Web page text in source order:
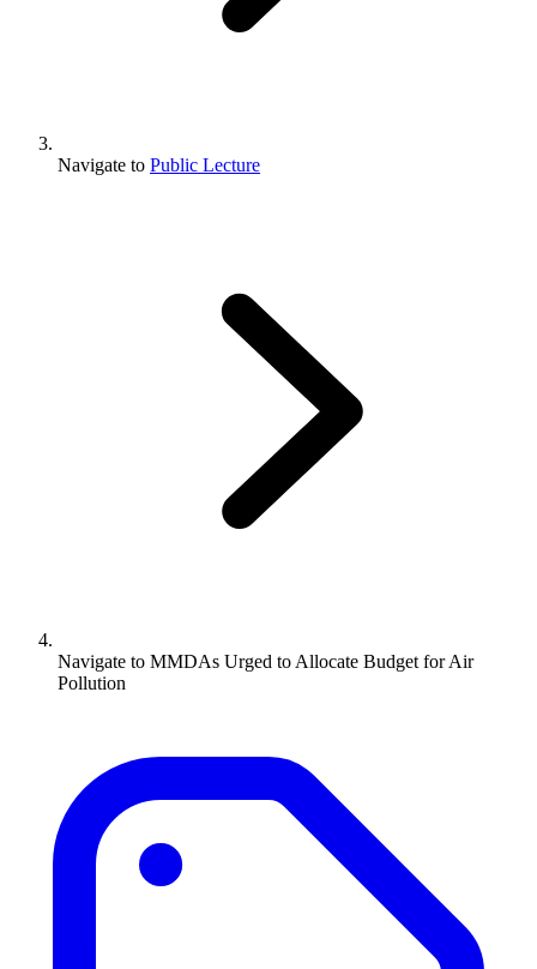
Navigate to Public Lecture
Navigate to MMDAs Urged to Allocate Budget for Air
Pollution